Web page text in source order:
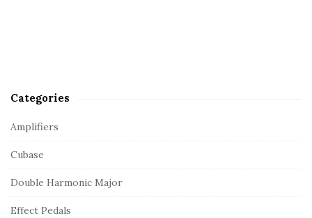
Categories
Amplifiers
Cubase
Double Harmonic Major
Effect Pedals